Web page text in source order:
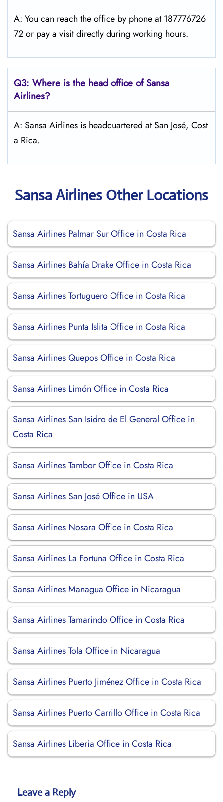
A: You can reach the office by phone at 187776726
72 or pay a visit directly during working hours.
Q3: Where is the head office ofSansa
Airlines?
A: Sansa Airlines is headquartered at San José, Cost
a Rica.
Sansa Airlines Other Locations
Sansa Airlines Palmar Sur Office in Costa Rica
Sansa Airlines Bahía Drake Office in Costa Rica
Sansa Airlines Tortuguero Office in Costa Rica
Sansa Airlines Punta Islita Office in Costa Rica
Sansa Airlines Quepos Office in Costa Rica
Sansa Airlines Limón Office in Costa Rica
Sansa Airlines San Isidro de El General Office in
Costa Rica
Sansa Airlines Tambor Office in Costa Rica
Sansa Airlines San José Office in USA
Sansa Airlines Nosara Office in Costa Rica
Sansa Airlines La Fortuna Office in Costa Rica
Sansa Airlines Managua Office in Nicaragua
Sansa Airlines Tamarindo Office in Costa Rica
Sansa Airlines Tola Office in Nicaragua
Sansa Airlines Puerto Jiménez Office in Costa Rica
Sansa Airlines Puerto Carrillo Office in Costa Rica
Sansa Airlines Liberia Office in Costa Rica
Leave a Reply